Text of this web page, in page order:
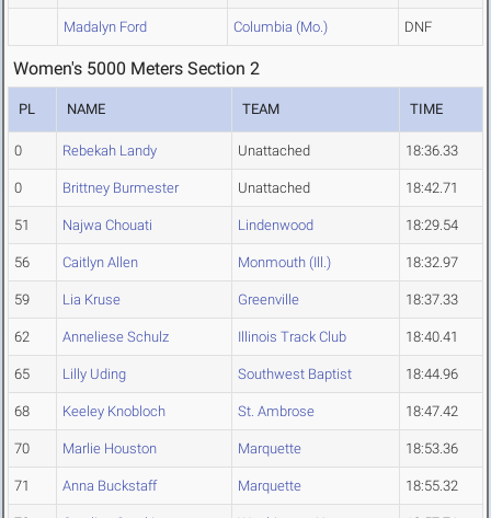
Madalyn Ford Columbia (Mo.) DNF
Women's 5000 Meters Section 2
PL NAME TEAM TIME
0 Rebekah Landy Unattached 18:36.33
0 Brittney Burmester Unattached 18:42.71
51 Najwa Chouati Lindenwood 18:29.54
56 Caitlyn Allen Monmouth (Ill.) 18:32.97
59 Lia Kruse Greenville 18:37.33
62 Anneliese Schulz Illinois Track Club 18:40.41
65 Lilly Uding Southwest Baptist 18:44.96
68 Keeley Knobloch St. Ambrose 18:47.42
70 Marlie Houston Marquette 18:53.36
71 Anna Buckstaff Marquette 18:55.32